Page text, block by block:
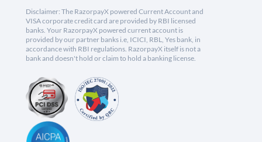
Disclaimer: The RazorpayX powered Current Account and
VISA corporate credit card are provided by RBI licensed
banks. Your RazorpayX powered current account is
provided by our partner banks i.e, ICICI, RBL, Yes bank, in
accordance with RBI regulations. RazorpayX itself is not a
bank and doesn't hold or claim to hold a banking license.